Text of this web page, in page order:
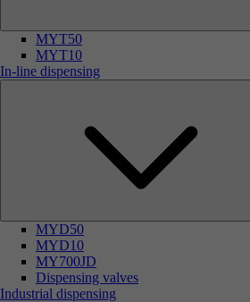
MYT50
MYT10
In-line dispensing
MYD50
MYD10
MY700JD
Dispensing valves
Industrial dispensing